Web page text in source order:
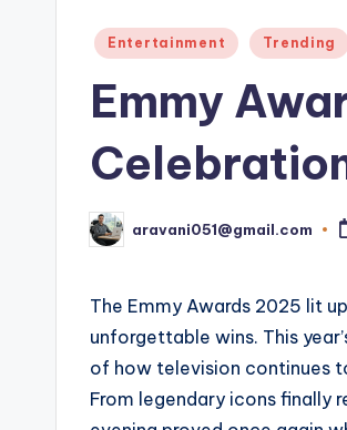
Posted
Entertainment Trending
Emmy
Posted
by
aravani051@gmail.com
The Emmy Awards 2025 lit
unforgettable wins. This
of how television continues
From legendary icons finally